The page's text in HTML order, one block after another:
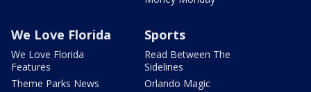
We Love Florida
We Love Florida
Features
Theme Parks News
Sports
Read Between The
Sidelines
Orlando Magic